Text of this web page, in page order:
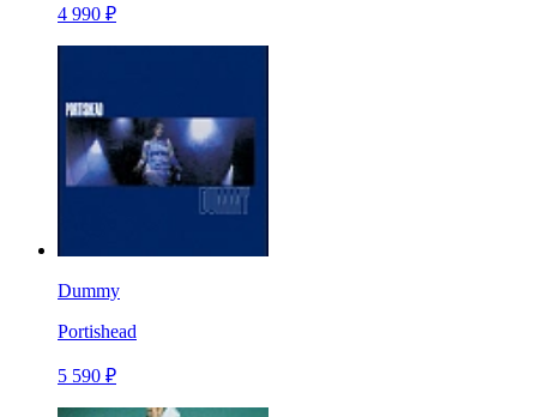
4 990 ₽
Dummy
Portishead
5 590 ₽